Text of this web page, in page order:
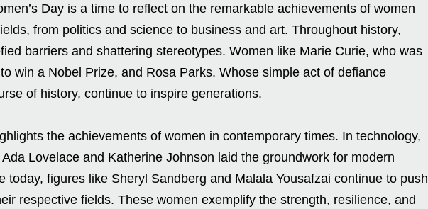
Day is a time to reflect on the remarkable achievements of women
from politics and science to business and art. Throughout history,
barriers and shattering stereotypes. Women like Marie Curie, who was
win a Nobel Prize, and Rosa Parks. Whose simple act of defiance
of history, continue to inspire generations.
the achievements of women in contemporary times. In technology,
Lovelace and Katherine Johnson laid the groundwork for modern
today, figures like Sheryl Sandberg and Malala Yousafzai continue to push
respective fields. These women exemplify the strength, resilience, and